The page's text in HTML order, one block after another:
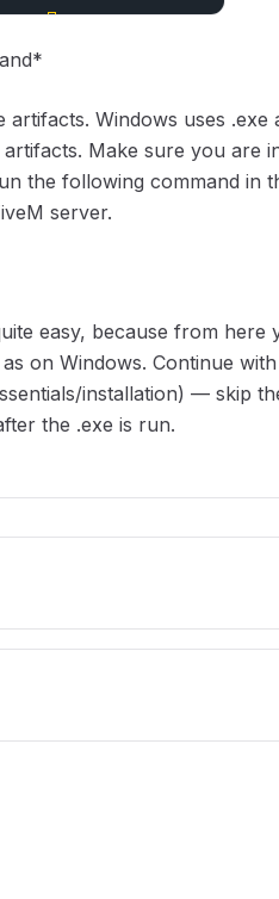
Windows uses .exe
Make sure you are
the following command in
server.
easy, because from here
on Windows. Continue
installation) — skip
the .exe is run.